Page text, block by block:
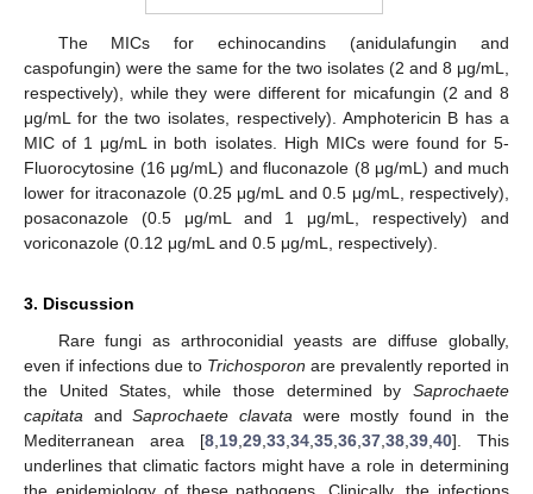
The MICs for echinocandins (anidulafungin and
caspofungin) were the same for the two isolates (2 and 8 μg/mL,
respectively), while they were different for micafungin (2 and 8
μg/mL for the two isolates, respectively). Amphotericin B has a
MIC of 1 μg/mL in both isolates. High MICs were found for 5-
Fluorocytosine (16 μg/mL) and fluconazole (8 μg/mL) and much
lower for itraconazole (0.25 μg/mL and 0.5 μg/mL, respectively),
posaconazole (0.5 μg/mL and 1 μg/mL, respectively) and
voriconazole (0.12 μg/mL and 0.5 μg/mL, respectively).
3. Discussion
Rare fungi as arthroconidial yeasts are diffuse globally,
even if infections due to Trichosporon are prevalently reported in
the United States, while those determined by Saprochaete
capitata andSaprochaete clavata were mostly found in the
Mediterranean area [8 19 29 33 34 35 36 37 38 39 40]. This
underlines that climatic factors might have a role in determining